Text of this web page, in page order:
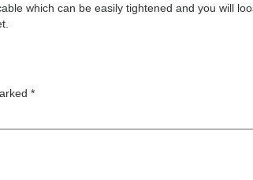
which can be easily tightened and you will
*